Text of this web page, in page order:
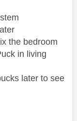
the bedroom
in living
later to see